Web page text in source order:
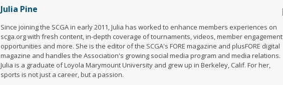
Julia Pine
Since joining the SCGA in early 2011, Julia has worked to enhance members experiences on
scga.org with fresh content, in-depth coverage of tournaments, videos, member engagement
opportunities and more. She is the editor of the SCGA's FORE magazine and plusFORE digital
magazine and handles the Association's growing social media program and media relations.
Julia is a graduate of Loyola Marymount University and grew up in Berkeley, Calif. For her,
sports is not just a career, but a passion.